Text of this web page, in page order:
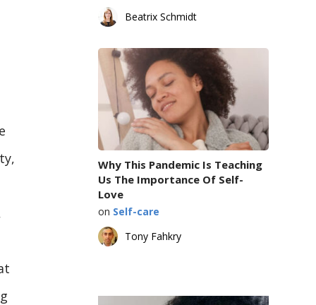
Beatrix Schmidt
Why This Pandemic Is Teaching
Us The Importance Of Self-
Love
on Self-care
Tony Fahkry